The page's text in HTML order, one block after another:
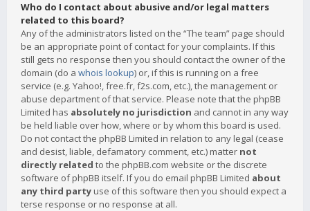
Who do I contact about abusive and/or legal matters
related to this board?
Any of the administrators listed on the “The team” page should
be an appropriate point of contact for your complaints. If this
still gets no response then you should contact the owner of the
domain (do a whois lookup) or, if this is running on a free
service (e.g. Yahoo!, free.fr, f2s.com, etc.), the management or
abuse department of that service. Please note that the phpBB
Limited has absolutely no jurisdiction and cannot in any way
be held liable over how, where or by whom this board is used.
Do not contact the phpBB Limited in relation to any legal (cease
and desist, liable, defamatory comment, etc.) matter not
directly related to the phpBB.com website or the discrete
software of phpBB itself. If you do email phpBB Limited about
any third party use of this software then you should expect a
terse response or no response at all.